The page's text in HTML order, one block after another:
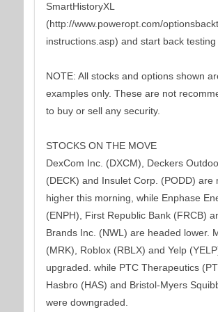
SmartHistoryXL
(http://www.poweropt.com/
instructions.asp) and start back testing
NOTE: All stocks and options shown
examples only. These are not
to buy or sell any security.
STOCKS ON THE MOVE
DexCom Inc. (DXCM), Deckers
(DECK) and Insulet Corp. (PODD) are
higher this morning, while Enphase
(ENPH), First Republic Bank (FRCB)
Brands Inc. (NWL) are headed lower.
(MRK), Roblox (RBLX) and Yelp
upgraded. while PTC Therapeutics
Hasbro (HAS) and Bristol-Myers
were downgraded.